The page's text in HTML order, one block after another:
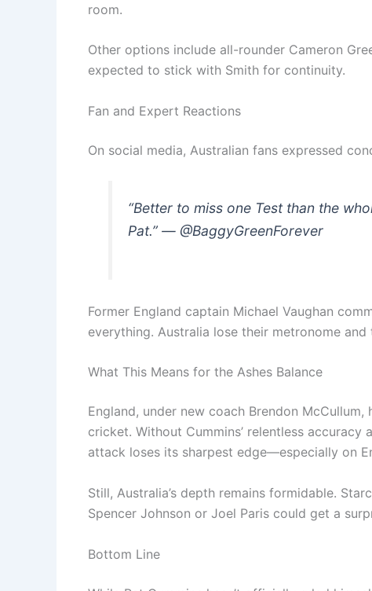
room.
Other options include all-rounder Cameron
expected to stick with Smith for continuity.
Fan and Expert Reactions
On social media, Australian fans expressed
“Better to miss one Test than the
Pat.” — @BaggyGreenForever
Former England captain Michael Vaughan
everything. Australia lose their metronome and
What This Means for the Ashes Balance
England, under new coach Brendon
cricket. Without Cummins’ relentless accuracy
attack loses its sharpest edge—especially on
Still, Australia’s depth remains formidable.
Spencer Johnson or Joel Paris could get a
Bottom Line